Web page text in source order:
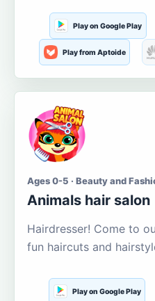
Play on Google Play
Play from Aptoide
Ages 0-5 · Beauty and
Animals hair salon
Hairdresser! Come to
fun haircuts and
Play on Google Play